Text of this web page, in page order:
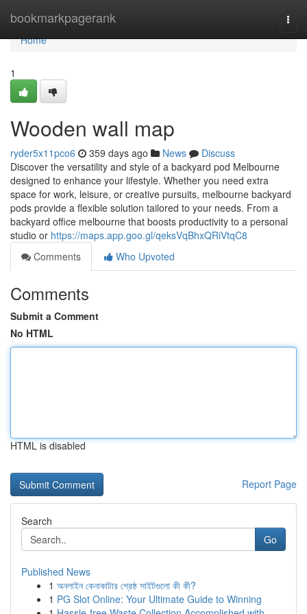
bookmarkpagerank
Home
Home
1
Wooden wall map
ryder5x11pco6 359 days ago News
Discuss
Discover the versatility and style of a backyard pod Melbourne
designed to enhance your lifestyle. Whether you need extra
space for work, leisure, or creative pursuits, melbourne backyard
pods provide a flexible solution tailored to your needs. From a
backyard office melbourne that boosts productivity to a personal
studio or https://maps.app.goo.gl/qeksVqBhxQRiVtqC8
Comments
Who Upvoted
Comments
Submit a Comment
No HTML
HTML is disabled
Report Page
Search
Go
Published News
1 অনলাইন কেনাকাটার শ্রেষ্ঠ সাইটগুলো কী কী?
1 PG Slot Online: Your Ultimate Guide to Winning